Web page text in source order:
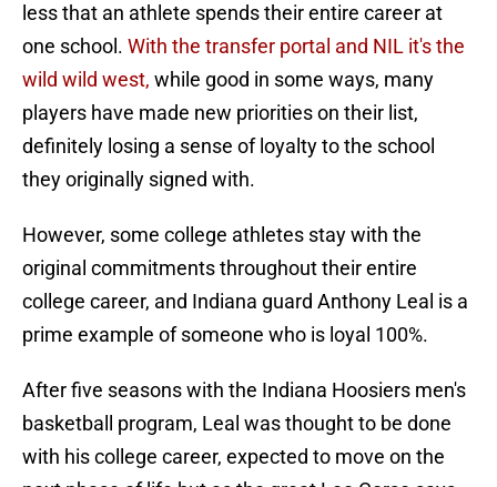
less that an athlete spends their entire career at
one school. With the transfer portal and NIL it's the
wild wild west, while good in some ways, many
players have made new priorities on their list,
definitely losing a sense of loyalty to the school
they originally signed with.
However, some college athletes stay with the
original commitments throughout their entire
college career, and Indiana guard Anthony Leal is a
prime example of someone who is loyal 100%.
After five seasons with the Indiana Hoosiers men's
basketball program, Leal was thought to be done
with his college career, expected to move on the